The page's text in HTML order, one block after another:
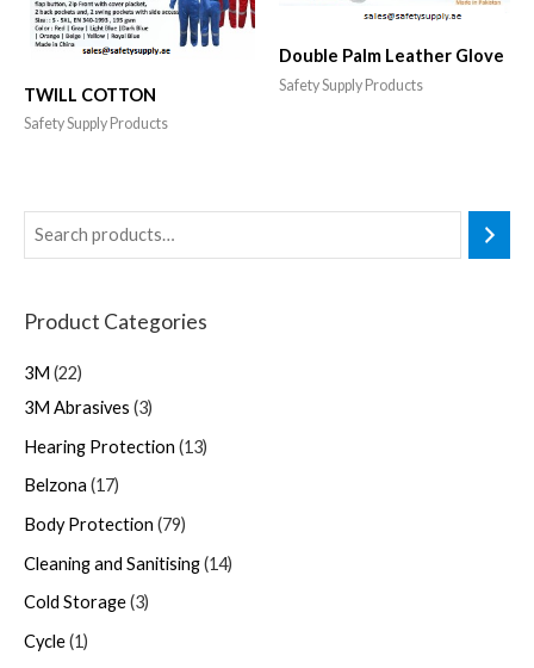
Product Categories
3M 22
3M Abrasives 3
Hearing Protection 13
Belzona 17
Body Protection 79
Cleaning and Sanitising 14
Cold Storage 3
Cycle 1
TWILL COTTON
Safety Supply Products
Double Palm Leather Glove
Safety Supply Products